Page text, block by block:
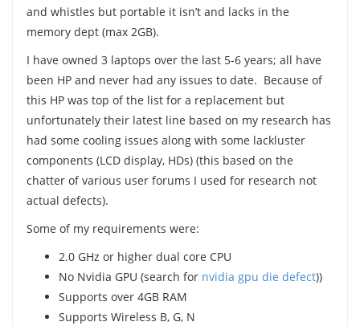
and whistles but portable it isn’t and lacks in the
memory dept (max 2GB).
I have owned 3 laptops over the last 5-6 years; all have
been HP and never had any issues to date. Because of
this HP was top of the list for a replacement but
unfortunately their latest line based on my research has
had some cooling issues along with some lackluster
components (LCD display, HDs) (this based on the
chatter of various user forums I used for research not
actual defects).
Some of my requirements were:
2.0 GHz or higher dual core CPU
No Nvidia GPU (search for nvidia gpu die defect))
Supports over 4GB RAM
Supports Wireless B, G, N